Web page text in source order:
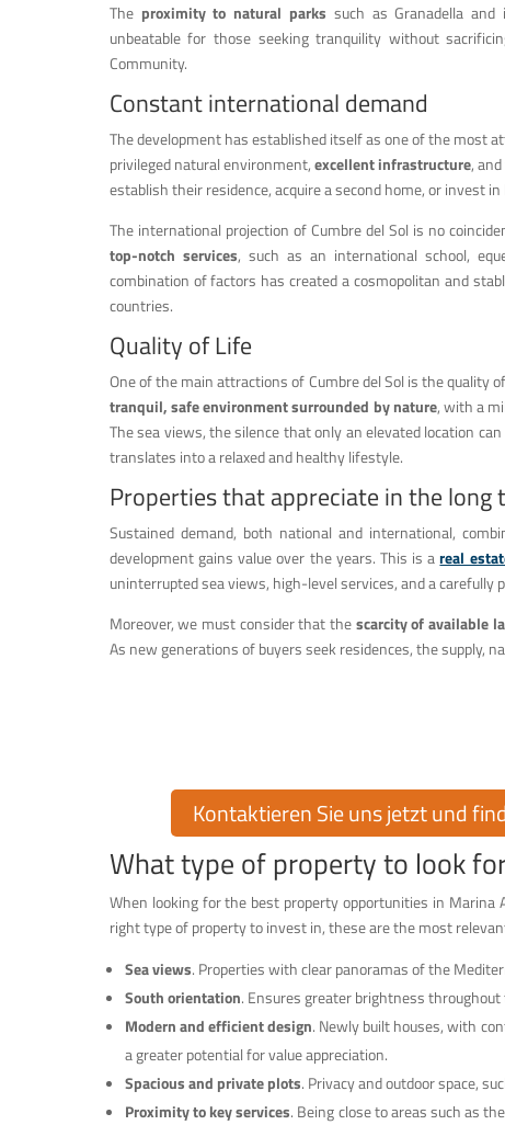
The proximity to natural parks such as Granadella
unbeatable for those seeking tranquility without
Community.
Constant international demand
The development has established itself as one of the most
privileged natural environment,excellent infrastructure,
establish their residence, acquire a second home, or invest
The international projection of Cumbre del Sol is no
top-notch services, such as an international school,
combination of factors has created a cosmopolitan and
countries.
Quality of Life
One of the main attractions of Cumbre del Sol is the quality
tranquil, safe environment surrounded by nature, with a
The sea views, the silence that only an elevated location
translates into a relaxed and healthy lifestyle.
Properties that appreciate in the long
Sustained demand, both national and international,
development gains value over the years. This is areal
uninterrupted sea views, high-level services, and a carefully
Moreover, we must consider that thescarcity of available
As new generations of buyers seek residences, the supply,
Kontaktieren Sie uns jetzt und
What type of property to look
When looking for the best property opportunities in
right type of property to invest in, these are the most
Sea views. Properties with clear panoramas of the
South orientation. Ensures greater brightness
Modern and efficient design. Newly built houses, with
a greater potential for value appreciation.
Spacious and private plots. Privacy and outdoor space,
Proximity to key services. Being close to areas such as